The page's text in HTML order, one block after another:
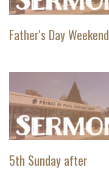
Father's Day Weekend
5th Sunday after